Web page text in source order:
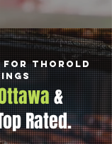
for Thorold
&
Rated.